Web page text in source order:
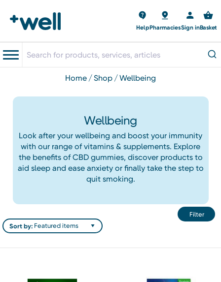
HelpPharmaciesSign inBasket
home shop wellbeing
Wellbeing
Look after your wellbeing and boost your immunity
with our range of vitamins & supplements. Explore
the benefits of CBD gummies, discover products to
aid sleep and ease anxiety or finally take the step to
quit smoking.
Filter
Sort by: